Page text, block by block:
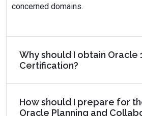
concerned domains.
Why should I obtain Oracle
Certification?
How should I prepare for
Oracle Planning and